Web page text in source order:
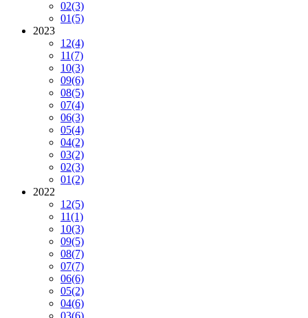
02(3)
01(5)
2023
12(4)
11(7)
10(3)
09(6)
08(5)
07(4)
06(3)
05(4)
04(2)
03(2)
02(3)
01(2)
2022
12(5)
11(1)
10(3)
09(5)
08(7)
07(7)
06(6)
05(2)
04(6)
03(6)